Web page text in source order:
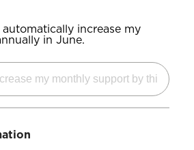
automatically increase my
in June.